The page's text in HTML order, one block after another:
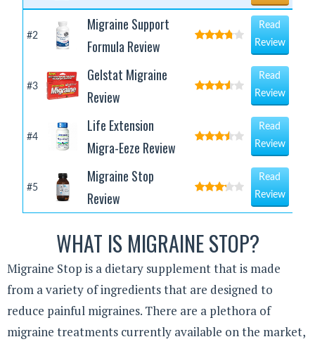
#2
Migraine Support
Formula Review
Read
Review
#3
Gelstat Migraine
Review
Read
Review
#4
Life Extension
Migra-Eeze Review
Read
Review
#5
Migraine Stop
Review
Read
Review
WHAT IS MIGRAINE STOP?
Migraine Stop is a dietary supplement that is made
from a variety of ingredients that are designed to
reduce painful migraines. There are a plethora of
migraine treatments currently available on the market,